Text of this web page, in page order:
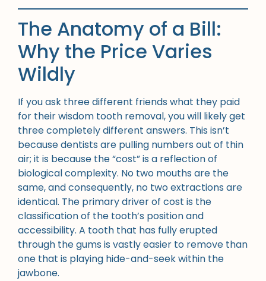
The Anatomy of a Bill:
Why the Price Varies
Wildly
If you ask three different friends what they paid
for their wisdom tooth removal, you will likely get
three completely different answers. This isn’t
because dentists are pulling numbers out of thin
air; it is because the “cost” is a reflection of
biological complexity. No two mouths are the
same, and consequently, no two extractions are
identical. The primary driver of cost is the
classification of the tooth’s position and
accessibility. A tooth that has fully erupted
through the gums is vastly easier to remove than
one that is playing hide-and-seek within the
jawbone.